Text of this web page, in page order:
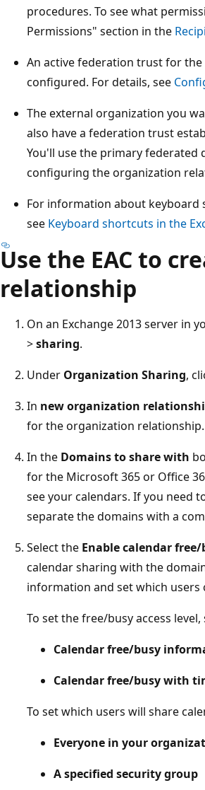
procedures. To see what
Permissions" section in the
An active federation trust for
configured. For details, see
The external organization you
also have a federation trust
You'll use the primary federated
configuring the organization
For information about keyboard
see Keyboard shortcuts in the
Use the EAC to
relationship
On an Exchange 2013 server in
>sharing.
Under Organization Sharing,
In new organization
for the organization relationship.
In the Domains to share with
for the Microsoft 365 or Office
see your calendars. If you need
separate the domains with a
Select the Enable calendar
calendar sharing with the
information and set which
To set the free/busy access
Calendar free/busy
Calendar free/busy with
To set which users will share
Everyone in your
A specified security group